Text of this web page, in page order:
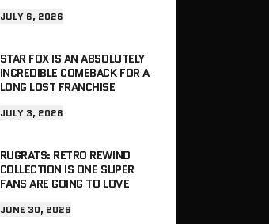
JULY 6, 2026
STAR FOX IS AN ABSOLUTELY
INCREDIBLE COMEBACK FOR A
LONG LOST FRANCHISE
JULY 3, 2026
RUGRATS: RETRO REWIND
COLLECTION IS ONE SUPER
FANS ARE GOING TO LOVE
JUNE 30, 2026